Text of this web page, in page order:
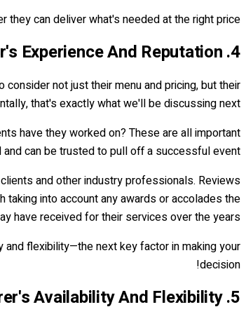
can deliver what's needed at the right price.
4. Consider The Caterer's Experience And Reputation
not just their menu and pricing, but their
that's exactly what we'll be discussing next!
have they worked on? These are all important
can be trusted to pull off a successful event.
and other industry professionals. Reviews
into account any awards or accolades the
have received for their services over the years.
flexibility—the next key factor in making your
decision!
5. Assess The Caterer's Availability And Flexibility